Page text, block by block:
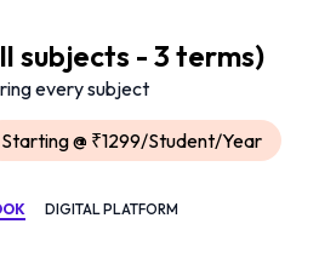
subjects - 3 terms)
every subject
Starting @ ₹1299/Student/Year
DIGITAL PLATFORM